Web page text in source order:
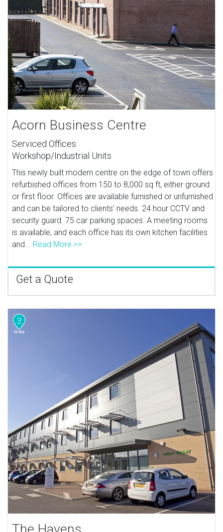
Acorn Business Centre
Serviced Offices
Workshop/Industrial Units
This newly built modern centre on the edge of town offers
refurbished offices from 150 to 8,000 sq ft, either ground
or first floor. Offices are available furnished or unfurnished
and can be tailored to clients' needs. 24 hour CCTV and
security guard. 75 car parking spaces. A meeting rooms
is available, and each office has its own kitchen facilities
and... Read More >>
Get a Quote
3